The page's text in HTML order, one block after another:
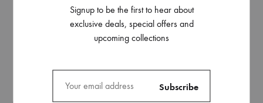
Signup to be the first to hear about
exclusive deals, special offers and
upcoming collections